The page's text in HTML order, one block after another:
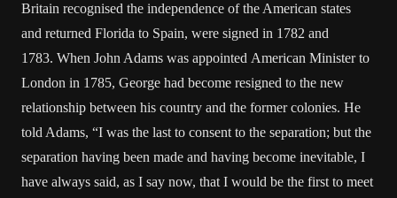
Britain recognised the independence of the American states
and returned Florida to Spain, were signed in 1782 and
1783. When John Adams was appointed American Minister to
London in 1785, George had become resigned to the new
relationship between his country and the former colonies. He
told Adams, “I was the last to consent to the separation; but the
separation having been made and having become inevitable, I
have always said, as I say now, that I would be the first to meet